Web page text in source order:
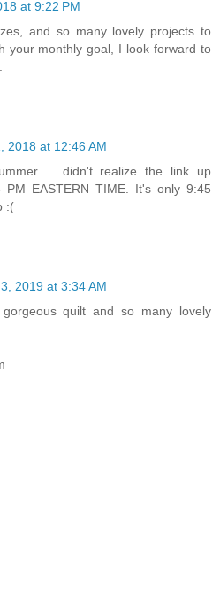
at 9:22 PM
and so many lovely projects to
your monthly goal, I look forward to
2018 at 12:46 AM
didn't realize the link up
EASTERN TIME. It's only 9:45
:(
2019 at 3:34 AM
quilt and so many lovely